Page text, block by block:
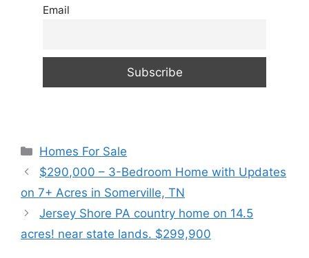
Email
Categories
Homes For Sale
$290,000 – 3-Bedroom Home with Updates
on 7+ Acres in Somerville, TN
Jersey Shore PA country home on 14.5
acres! near state lands. $299,900